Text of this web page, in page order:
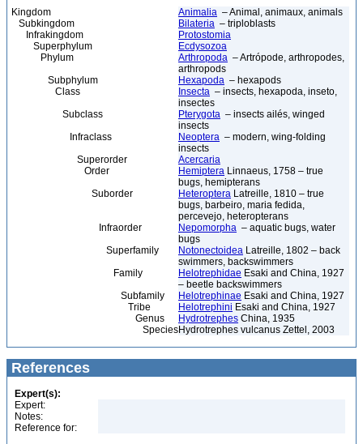
Kingdom Animalia – Animal, animaux, animals
Subkingdom
Bilateria – triploblasts
Infrakingdom
Protostomia
Superphylum
Ecdysozoa
Phylum
Arthropoda – Artrópode, arthropodes,
arthropods
Subphylum
Hexapoda – hexapods
Class
Insecta – insects, hexapoda, inseto,
insectes
Subclass
Pterygota – insects ailés, winged
insects
Infraclass
Neoptera – modern, wing-folding
insects
Superorder
Acercaria
Order
Hemiptera Linnaeus, 1758 – true
bugs, hemipterans
Suborder
Heteroptera Latreille, 1810 – true
bugs, barbeiro, maria fedida,
percevejo, heteropterans
Infraorder
Nepomorpha – aquatic bugs, water
bugs
Superfamily
Notonectoidea Latreille, 1802 – back
swimmers, backswimmers
Family
Helotrephidae Esaki and China, 1927
– beetle backswimmers
Subfamily
Helotrephinae Esaki and China, 1927
Tribe
Helotrephini Esaki and China, 1927
Genus
Hydrotrephes China, 1935
SpeciesHydrotrephes vulcanus Zettel, 2003
References
Expert(s):
Expert:
Notes:
Reference for: